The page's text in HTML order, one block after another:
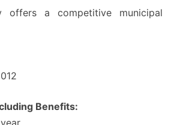
offers a competitive municipal
Benefits: